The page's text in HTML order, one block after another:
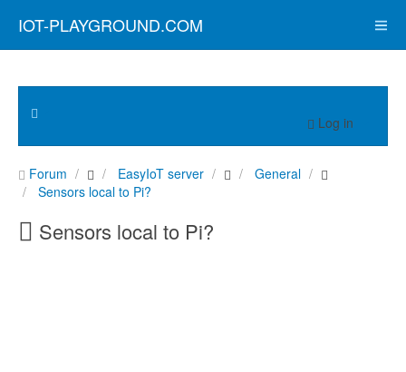
IOT-PLAYGROUND.COM
Log in
Forum EasyIoT server
General
Sensors local to Pi?
Sensors local to Pi?